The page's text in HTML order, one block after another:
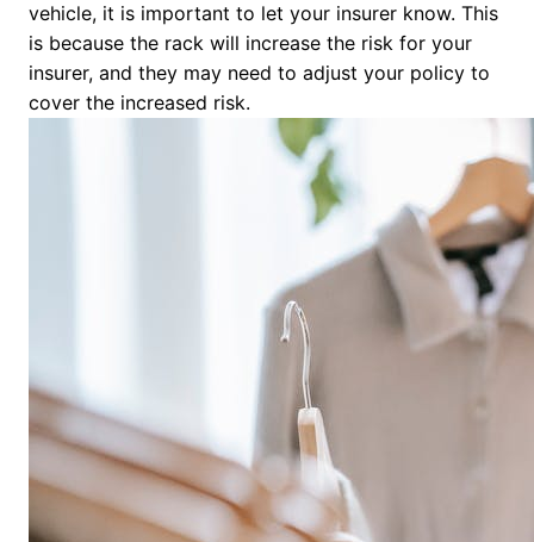
vehicle, it is important to let your insurer know. This
is because the rack will increase the risk for your
insurer, and they may need to adjust your policy to
cover the increased risk.